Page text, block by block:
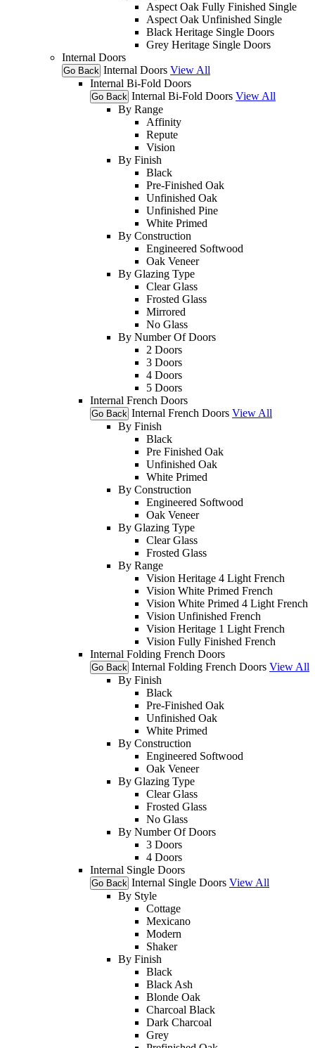
Aspect Oak Fully Finished Single
Aspect Oak Unfinished Single
Black Heritage Single Doors
Grey Heritage Single Doors
Internal Doors
Go Back Internal Doors View All
Internal Bi-Fold Doors
Go Back Internal Bi-Fold Doors View All
By Range
Affinity
Repute
Vision
By Finish
Black
Pre-Finished Oak
Unfinished Oak
Unfinished Pine
White Primed
By Construction
Engineered Softwood
Oak Veneer
By Glazing Type
Clear Glass
Frosted Glass
Mirrored
No Glass
By Number Of Doors
2 Doors
3 Doors
4 Doors
5 Doors
Internal French Doors
Go Back Internal French Doors View All
By Finish
Black
Pre Finished Oak
Unfinished Oak
White Primed
By Construction
Engineered Softwood
Oak Veneer
By Glazing Type
Clear Glass
Frosted Glass
By Range
Vision Heritage 4 Light French
Vision White Primed French
Vision White Primed 4 Light French
Vision Unfinished French
Vision Heritage 1 Light French
Vision Fully Finished French
Internal Folding French Doors
Go Back Internal Folding French Doors View All
By Finish
Black
Pre-Finished Oak
Unfinished Oak
White Primed
By Construction
Engineered Softwood
Oak Veneer
By Glazing Type
Clear Glass
Frosted Glass
No Glass
By Number Of Doors
3 Doors
4 Doors
Internal Single Doors
Go Back Internal Single Doors View All
By Style
Cottage
Mexicano
Modern
Shaker
By Finish
Black
Black Ash
Blonde Oak
Charcoal Black
Dark Charcoal
Grey